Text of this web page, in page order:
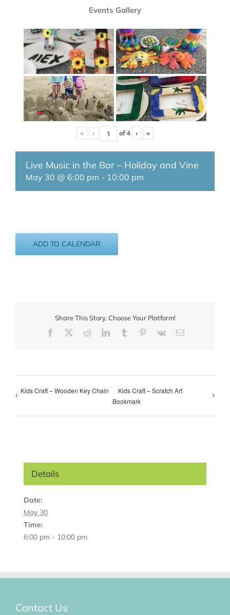
Events Gallery
« ‹ of4 › »
Live Music in the Bar – Holiday and Vine
May 30 @ 6:00 pm - 10:00 pm
ADD TO CALENDAR
Share This Story, Choose Your Platform!
Facebook
RedditLinkedInTumblr Pinterest
Vk Email
Kids Craft – Wooden Key Chain
Kids Craft – Scratch Art
Bookmark
Details
Date:
May 30
Time:
6:00 pm - 10:00 pm
Contact Us